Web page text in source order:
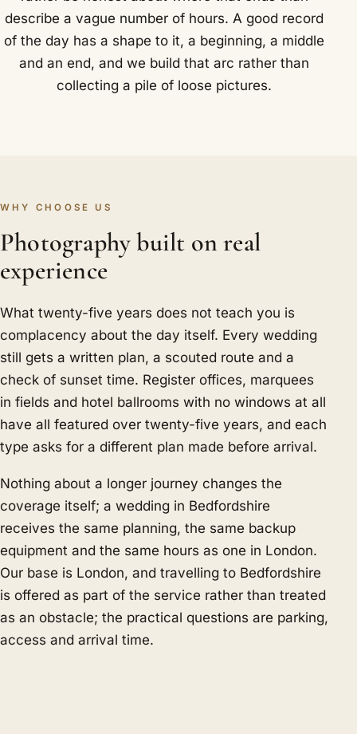
describe a vague number of hours. A good record
of the day has a shape to it, a beginning, a middle
and an end, and we build that arc rather than
collecting a pile of loose pictures.
WHY CHOOSE US
Photography built on real
experience
What twenty-five years does not teach you is
complacency about the day itself. Every wedding
still gets a written plan, a scouted route and a
check of sunset time. Register offices, marquees
in fields and hotel ballrooms with no windows at all
have all featured over twenty-five years, and each
type asks for a different plan made before arrival.
Nothing about a longer journey changes the
coverage itself; a wedding in Bedfordshire
receives the same planning, the same backup
equipment and the same hours as one in London.
Our base is London, and travelling to Bedfordshire
is offered as part of the service rather than treated
as an obstacle; the practical questions are parking,
access and arrival time.